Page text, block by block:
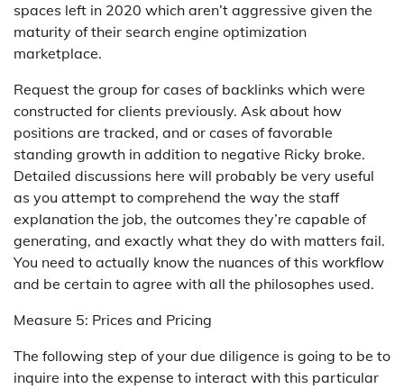
spaces left in 2020 which aren’t aggressive given the
maturity of their search engine optimization
marketplace.
Request the group for cases of backlinks which were
constructed for clients previously. Ask about how
positions are tracked, and or cases of favorable
standing growth in addition to negative Ricky broke.
Detailed discussions here will probably be very useful
as you attempt to comprehend the way the staff
explanation the job, the outcomes they’re capable of
generating, and exactly what they do with matters fail.
You need to actually know the nuances of this workflow
and be certain to agree with all the philosophes used.
Measure 5: Prices and Pricing
The following step of your due diligence is going to be to
inquire into the expense to interact with this particular